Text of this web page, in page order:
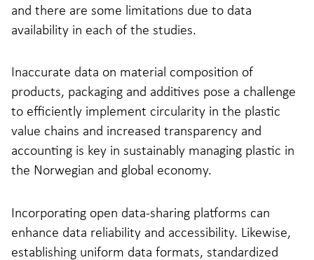
and there are some limitations due to data
availability in each of the studies.
Inaccurate data on material composition of
products, packaging and additives pose a challenge
to efficiently implement circularity in the plastic
value chains and increased transparency and
accounting is key in sustainably managing plastic in
the Norwegian and global economy.
Incorporating open data-sharing platforms can
enhance data reliability and accessibility. Likewise,
establishing uniform data formats, standardized